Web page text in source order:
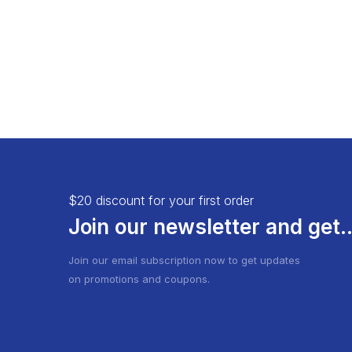
$20 discount for your first order
Join our newsletter and
Join our email subscription now to get updates
on promotions and coupons.